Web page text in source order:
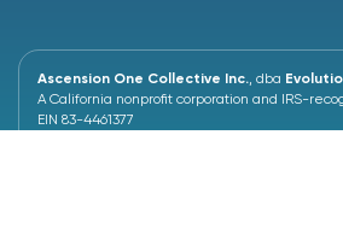
Ascension One Collective Inc., dba
A California nonprofit corporation and IRS-
EIN 83-4461377